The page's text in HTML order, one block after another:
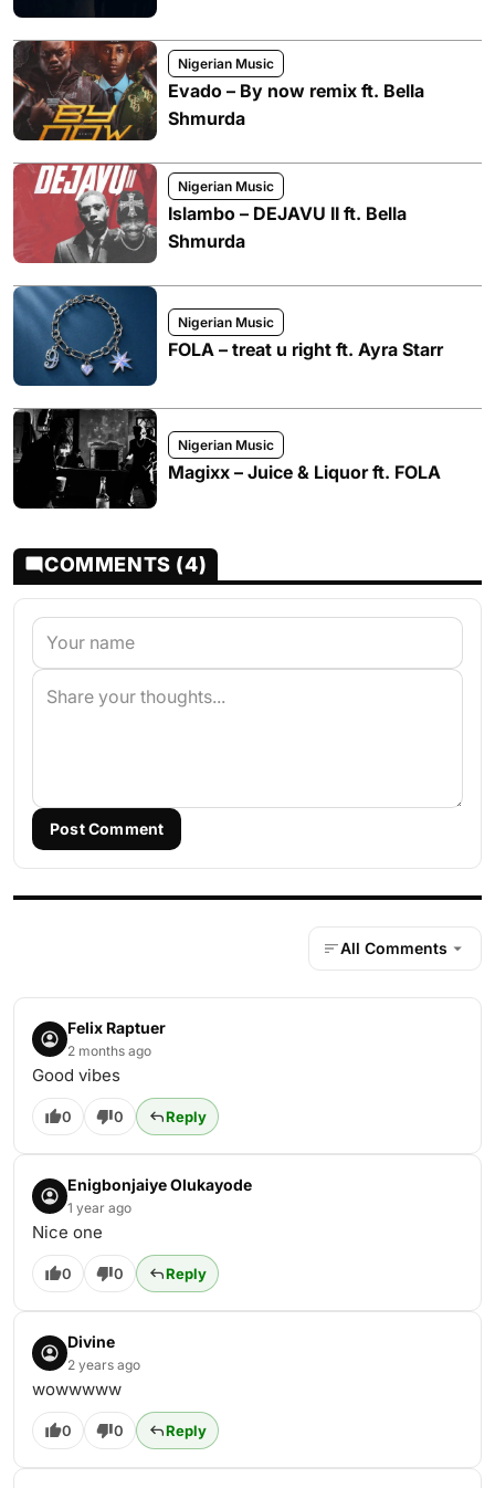
Nigerian Music
Evado – By now remix ft. Bella
Shmurda
Nigerian Music
Islambo – DEJAVU II ft. Bella
Shmurda
Nigerian Music
FOLA – treat u right ft. Ayra Starr
Nigerian Music
Magixx – Juice & Liquor ft. FOLA
COMMENTS (4)
Post Comment
All Comments
Felix Raptuer
2 months ago
Good vibes
0 0 Reply
Enigbonjaiye Olukayode
1 year ago
Nice one
0 0 Reply
Divine
2 years ago
wowwwww
0 0 Reply